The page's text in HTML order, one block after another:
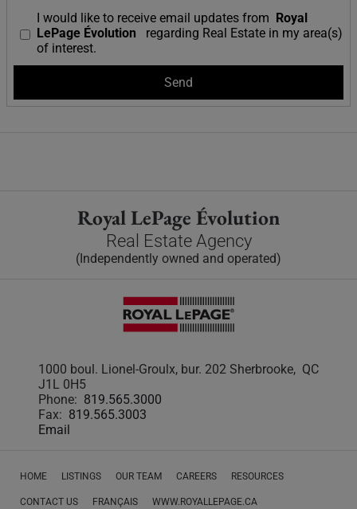
I would like to receive email updates from
Royal
LePage Évolution
regarding Real Estate in my area(s)
of interest.
Royal LePage Évolution
Real Estate Agency
(Independently owned and operated)
1000 boul. Lionel-Groulx, bur. 202 Sherbrooke, QC
J1L 0H5
Phone: 819.565.3000
Fax: 819.565.3003
Email
HOME LISTINGS OUR TEAM CAREERS RESOURCES
CONTACT US FRANÇAIS WWW.ROYALLEPAGE.CA